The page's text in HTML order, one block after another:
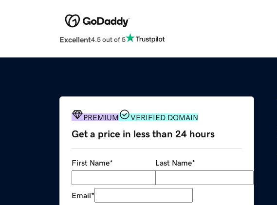
Excellent4.5 out of 5
PREMIUM VERIFIED DOMAIN
Get a price in less than 24 hours
First Name* Last Name*
Email*